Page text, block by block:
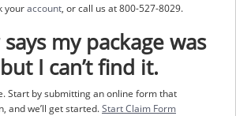
youraccount, or call us at 800-527-8029.
my package was
I can’t find it.
Start by submitting an online form that
and we’ll get started.Start Claim Form